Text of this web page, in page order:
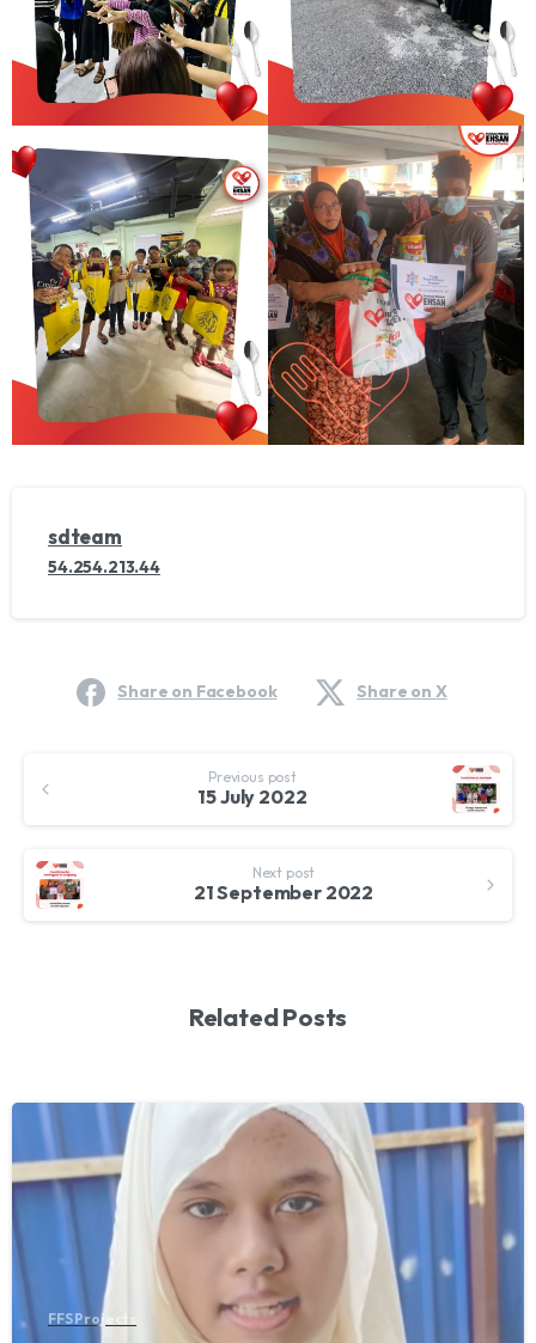
sdteam
54.254.213.44
Share on Facebook Share on X
Reading
Previous post
15 July 2022
Next post
21 September 2022
Related Posts
FFS Projects